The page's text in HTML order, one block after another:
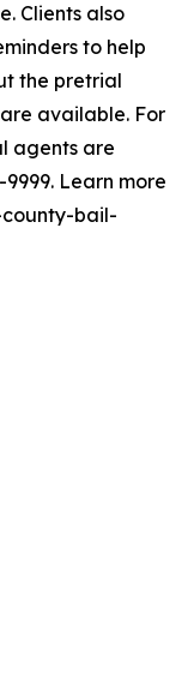
Clients also
to help
the pretrial
available. For
agents are
Learn more
bail-